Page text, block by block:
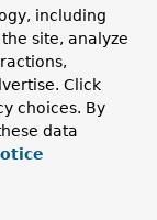
including
site, analyze
Click
choices. By
data